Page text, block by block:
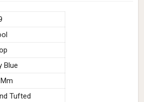
Blue
Tufted